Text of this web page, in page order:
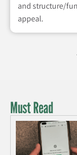
and structure/
appeal.
Must Read